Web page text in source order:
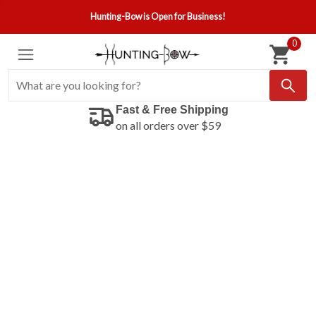
Hunting-Bow is Open for Business!
0
Fast & Free Shipping
on all orders over $59